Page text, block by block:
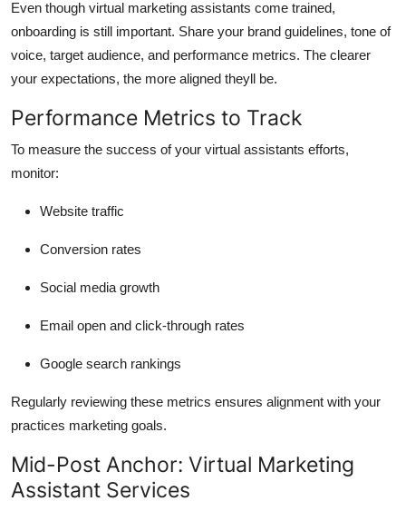
Even though virtual marketing assistants come trained,
onboarding is still important. Share your brand guidelines, tone of
voice, target audience, and performance metrics. The clearer
your expectations, the more aligned theyll be.
Performance Metrics to Track
To measure the success of your virtual assistants efforts,
monitor:
Website traffic
Conversion rates
Social media growth
Email open and click-through rates
Google search rankings
Regularly reviewing these metrics ensures alignment with your
practices marketing goals.
Mid-Post Anchor: Virtual Marketing
Assistant Services